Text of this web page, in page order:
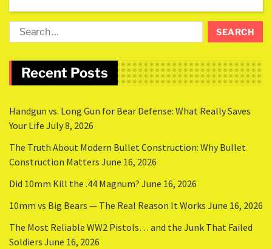
Recent Posts
Handgun vs. Long Gun for Bear Defense: What Really Saves
Your Life July 8, 2026
The Truth About Modern Bullet Construction: Why Bullet
Construction Matters June 16, 2026
Did 10mm Kill the .44 Magnum? June 16, 2026
10mm vs Big Bears — The Real Reason It Works June 16, 2026
The Most Reliable WW2 Pistols… and the Junk That Failed
Soldiers June 16, 2026